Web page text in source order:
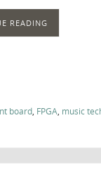
READING
board FPGA music